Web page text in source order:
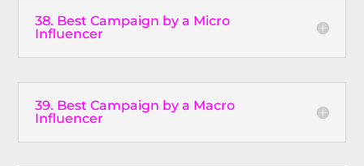
38. Best Campaign by a Micro
Influencer
39. Best Campaign by a Macro
Influencer